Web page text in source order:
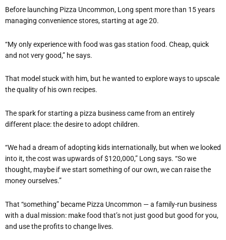
Before launching Pizza Uncommon, Long spent more than 15 years
managing convenience stores, starting at age 20.
“My only experience with food was gas station food. Cheap, quick
and not very good,” he says.
That model stuck with him, but he wanted to explore ways to upscale
the quality of his own recipes.
The spark for starting a pizza business came from an entirely
different place: the desire to adopt children.
“We had a dream of adopting kids internationally, but when we looked
into it, the cost was upwards of $120,000,” Long says. “So we
thought, maybe if we start something of our own, we can raise the
money ourselves.”
That “something” became Pizza Uncommon — a family-run business
with a dual mission: make food that’s not just good but good for you,
and use the profits to change lives.